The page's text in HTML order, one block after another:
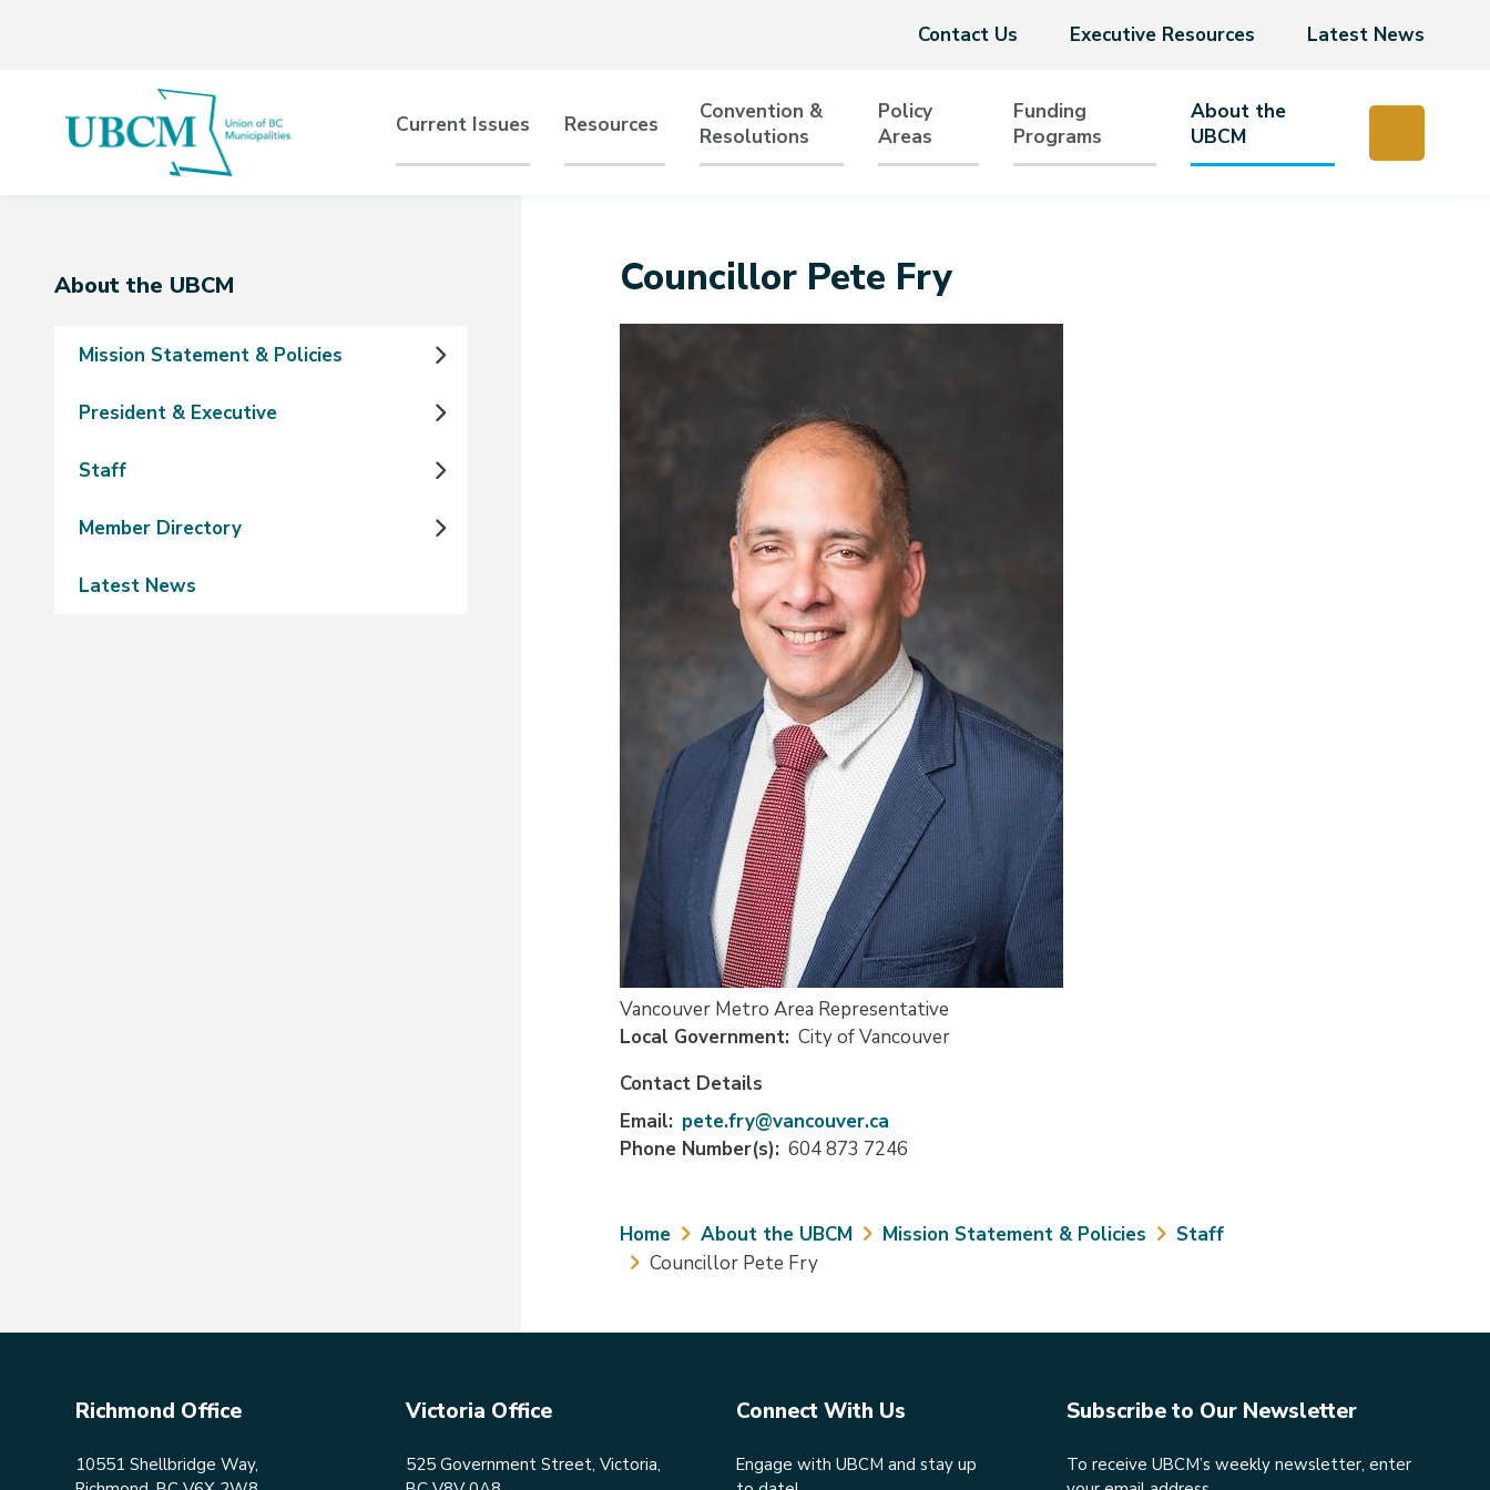
Header
Contact Us Executive Resources Latest News
Main
navigation
Current Issues Resources
Convention &
Resolutions
Policy
Areas
Funding
Programs
About the
UBCM
Section
About the UBCM
Mission Statement & Policies
President & Executive
Staff
Member Directory
Latest News
Councillor Pete Fry
Vancouver Metro Area Representative
Local Government City of Vancouver
Contact Details
Email
pete.fry@vancouver.ca
Phone Number(s) 604 873 7246
Breadcrumb
Home About the UBCM Mission Statement & Policies
Staff
Councillor Pete Fry
Richmond Office
10551 Shellbridge Way,
Victoria Office
525 Government Street, Victoria,
Connect With Us
Engage with UBCM and stay up
Subscribe to Our Newsletter
To receive UBCM’s weekly newsletter, enter